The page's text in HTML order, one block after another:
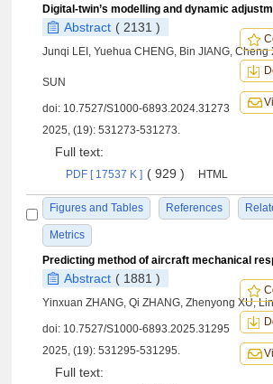
Abstract ( 2131 )
Junqi LEI, Yuehua CHENG, Bin JIANG,
SUN
doi: 10.7527/S1000-6893.2024.31273
2025, (19): 531273-531273.
Full text:
PDF [ 17537 K ] ( 929 ) HTML
Figures and Tables References
Metrics
Abstract ( 1881 )
Yinxuan ZHANG, Qi ZHANG, Zhenyong XU,
doi: 10.7527/S1000-6893.2025.31295
2025, (19): 531295-531295.
Full text: